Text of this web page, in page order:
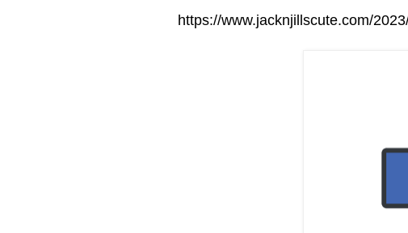
https://www.jacknjillscute.com/